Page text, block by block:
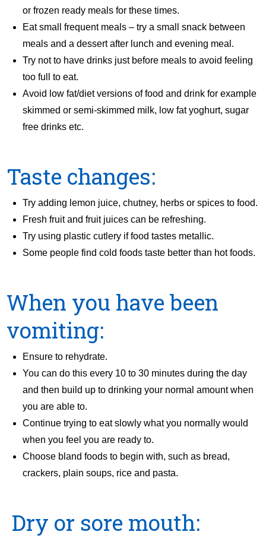
or frozen ready meals for these times.
Eat small frequent meals – try a small snack between
meals and a dessert after lunch and evening meal.
Try not to have drinks just before meals to avoid feeling
too full to eat.
Avoid low fat/diet versions of food and drink for example
skimmed or semi-skimmed milk, low fat yoghurt, sugar
free drinks etc.
Taste changes:
Try adding lemon juice, chutney, herbs or spices to food.
Fresh fruit and fruit juices can be refreshing.
Try using plastic cutlery if food tastes metallic.
Some people find cold foods taste better than hot foods.
When you have been
vomiting:
Ensure to rehydrate.
You can do this every 10 to 30 minutes during the day
and then build up to drinking your normal amount when
you are able to.
Continue trying to eat slowly what you normally would
when you feel you are ready to.
Choose bland foods to begin with, such as bread,
crackers, plain soups, rice and pasta.
Dry or sore mouth: